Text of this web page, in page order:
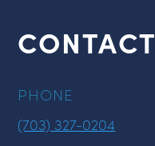
CONTACT
PHONE
(703) 327-0204